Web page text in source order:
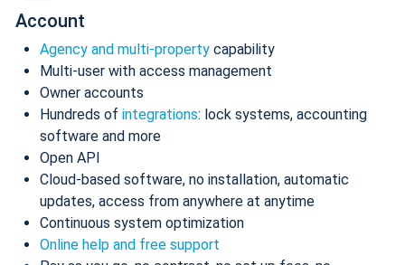
Account
Agency and multi-property capability
Multi-user with access management
Owner accounts
Hundreds of integrations: lock systems, accounting
software and more
Open API
Cloud-based software, no installation, automatic
updates, access from anywhere at anytime
Continuous system optimization
Online help and free support